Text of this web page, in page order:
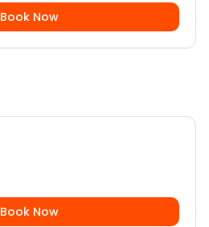
Book Now
Book Now